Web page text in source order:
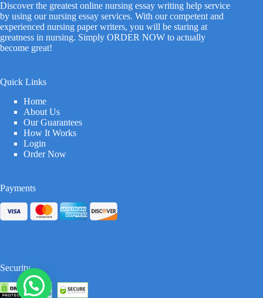
Discover the greatest online nursing essay writing help service
by using our nursing essay services. With our competent and
experienced nursing paper writers, you will be staring at
greatness in nursing. Simply ORDER NOW to actually
become great!
Quick Links
Home
About Us
Our Guarantees
How It Works
Login
Order Now
Payments
Security